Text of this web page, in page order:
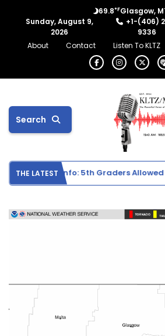
69.8°FGlasgow,
Sunday, August 9,
2026
+1-(406)
9336
About
Contact Listen To KLTZ
Search
THE LATEST
Sports Info: 5th Graders Allowed